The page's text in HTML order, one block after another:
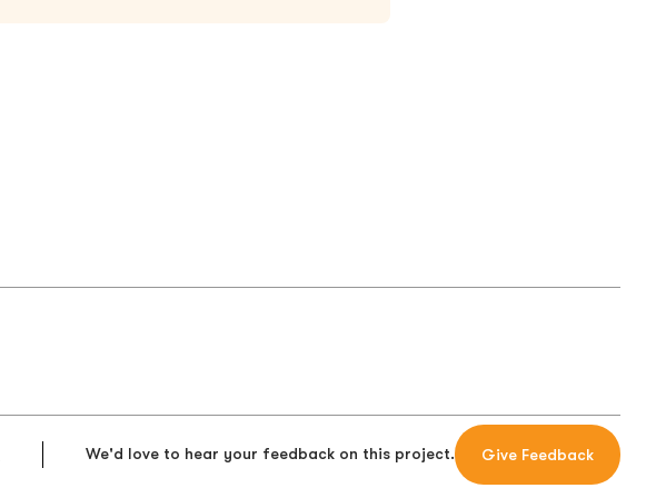
We'd love to hear your feedback on this project. Give Feedback